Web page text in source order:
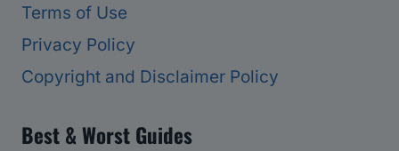
Terms of Use
Privacy Policy
Copyright and Disclaimer Policy
Best & Worst Guides